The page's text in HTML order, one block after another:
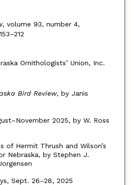
, volume 93, number 4,
Ornithologists’ Union, Inc.
Bird Review, by Janis
2025, by W. Ross
of Hermit Thrush and Wilson’s
Nebraska, by Stephen J.
Sept. 26–28, 2025